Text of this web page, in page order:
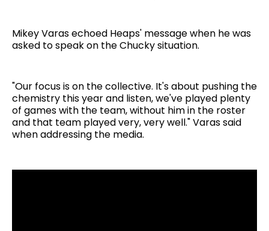
Mikey Varas echoed Heaps' message when he was
asked to speak on the Chucky situation.
"Our focus is on the collective. It's about pushing the
chemistry this year and listen, we've played plenty
of games with the team, without him in the roster
and that team played very, very well." Varas said
when addressing the media.